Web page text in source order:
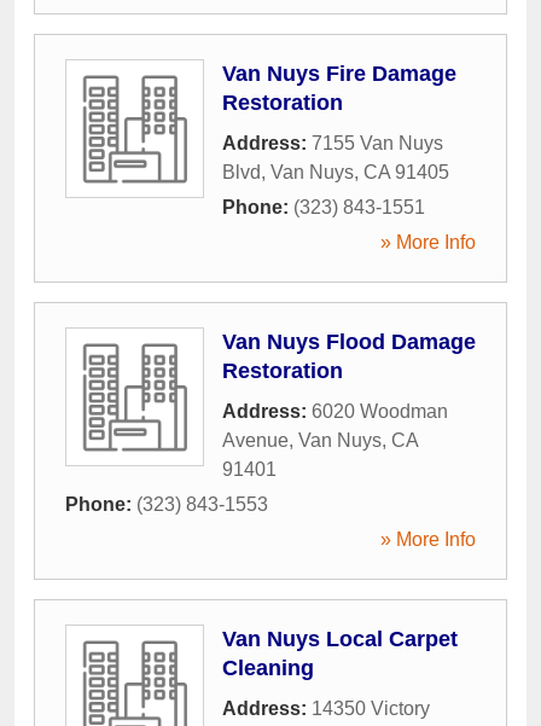
Van Nuys Fire Damage
Restoration
Address: 7155 Van Nuys
Blvd, Van Nuys, CA 91405
Phone: (323) 843-1551
» More Info
Van Nuys Flood Damage
Restoration
Address: 6020 Woodman
Avenue, Van Nuys, CA
91401
Phone: (323) 843-1553
» More Info
Van Nuys Local Carpet
Cleaning
Address: 14350 Victory